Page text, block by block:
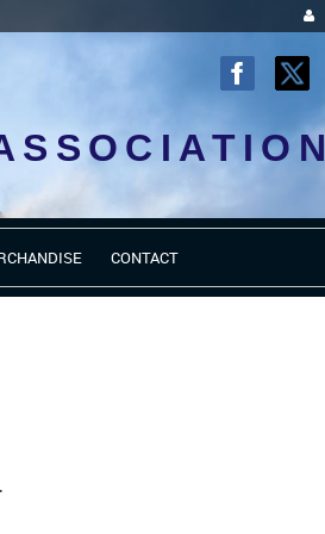
CONTACT